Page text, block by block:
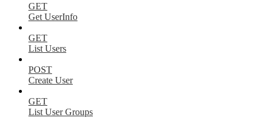
GET
Get UserInfo
GET
List Users
POST
Create User
GET
List User Groups